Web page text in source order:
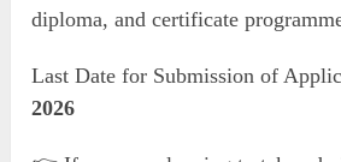
diploma, and certificate
Last Date for Submission of
2026